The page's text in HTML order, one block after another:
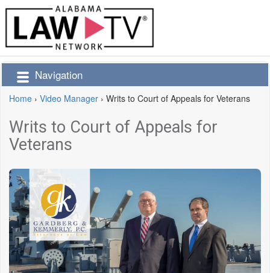
Navigation
Home › Video Manager › Writs to Court of Appeals for Veterans
Writs to Court of Appeals for
Veterans